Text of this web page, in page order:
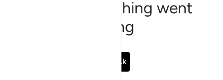
Sorry, something went
wrong
Go Back